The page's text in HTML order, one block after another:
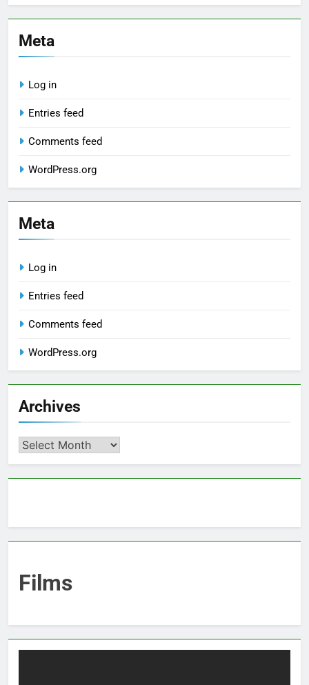
Meta
Log in
Entries feed
Comments feed
WordPress.org
Meta
Log in
Entries feed
Comments feed
WordPress.org
Archives
Archives
Films